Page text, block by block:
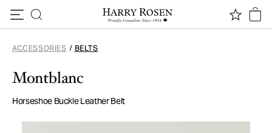
ACCESSORIES / BELTS
Montblanc
Horseshoe Buckle Leather Belt